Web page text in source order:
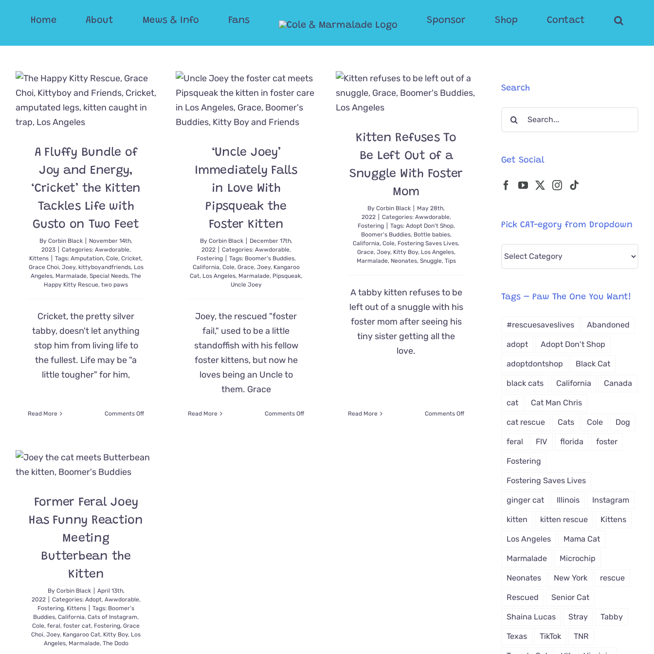
Home About Mews & Info Fans Sponsor Shop Contact
A Fluffy Bundle of
Joy and Energy,
‘Cricket’ the Kitten
Tackles Life with
Gusto on Two Feet
ByCorbin Black
November 14th,
2023
Categories: Awwdorable,
Kittens
Tags:Amputation,Cole,Cricket,
Grace Choi, Joey, kittyboyandfriends, Los
Angeles, Marmalade,Special Needs,The
Happy Kitty Rescue,two paws
Cricket, the pretty silver
tabby, doesn't let anything
stop him from living life to
the fullest. Life may be "a
little tougher" for him,
Read More Comments Offon
Joy
‘Uncle Joey’
Immediately Falls
in Love With
Pipsqueak the
Foster Kitten
By Corbin Black
December 17th,
2022
Categories: Awwdorable,
Fostering
Tags: Boomer's Buddies,
California, Cole, Grace, Joey, Kangaroo
Cat, Los Angeles, Marmalade, Pipsqueak,
Uncle Joey
Joey, the rescued "foster
fail," used to be a little
standoffish with his fellow
foster kittens, but now he
loves being an Uncle to
them. Grace
Read More Comments Offon
Kitten Refuses To
Be Left Out of a
Snuggle With Foster
Mom
ByCorbin Black
May 28th,
2022
Categories: Awwdorable,
Fostering
Tags: Adopt Don't Shop,
Boomer's Buddies, Bottle babies,
California,Cole, Fostering Saves Lives,
Grace, Joey, Kitty Boy, Los Angeles,
Marmalade, Neonates, Snuggle, Tips
A tabby kitten refuses to be
left out of a snuggle with his
foster mom after seeing his
tiny sister getting all the
love.
Read More Comments Offon
Former Feral Joey
Has Funny Reaction
Meeting
Butterbean the
Kitten
By Corbin Black
April 13th,
2022
Categories: Adopt, Awwdorable,
Fostering, Kittens Tags: Boomer's
Buddies,California,Cats of Instagram,
Cole,feral,foster cat, Fostering,Grace
Choi,Joey, Kangaroo Cat, Kitty Boy, Los
Angeles, Marmalade, The Dodo
Search
Search
Get Social
Pick CAT-egory from Dropdown
Pick
from
Tags – Paw The One You Want!
#rescuesaveslives Abandoned
adopt Adopt Don't Shop
adoptdontshop Black Cat
black cats California Canada
cat Cat Man Chris
cat rescue Cats Cole Dog
feral FIV florida foster
Fostering
Fostering Saves Lives
ginger cat Illinois Instagram
kitten kitten rescue Kittens
Los Angeles Mama Cat
Marmalade Microchip
Neonates New York rescue
Rescued Senior Cat
Shaina Lucas Stray Tabby
Texas TikTok TNR